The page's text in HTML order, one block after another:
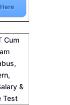
Here
Cum
&
Test